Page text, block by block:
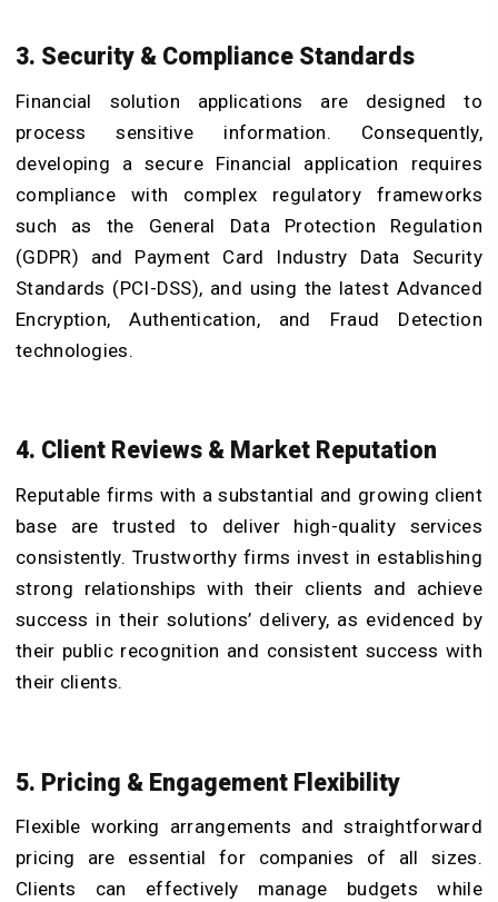
3. Security & Compliance Standards
Financial solution applications are designed to
process sensitive information. Consequently,
developing a secure Financial application requires
compliance with complex regulatory frameworks
such as the General Data Protection Regulation
(GDPR) and Payment Card Industry Data Security
Standards (PCI-DSS), and using the latest Advanced
Encryption, Authentication, and Fraud Detection
technologies.
4. Client Reviews & Market Reputation
Reputable firms with a substantial and growing client
base are trusted to deliver high-quality services
consistently. Trustworthy firms invest in establishing
strong relationships with their clients and achieve
success in their solutions’ delivery, as evidenced by
their public recognition and consistent success with
their clients.
5. Pricing & Engagement Flexibility
Flexible working arrangements and straightforward
pricing are essential for companies of all sizes.
Clients can effectively manage budgets while